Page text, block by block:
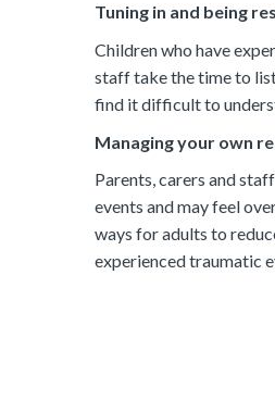
Tuning in and being
Children who have
staff take the time to
find it difficult to
Managing your own
Parents, carers and
events and may feel
ways for adults to
experienced traumatic